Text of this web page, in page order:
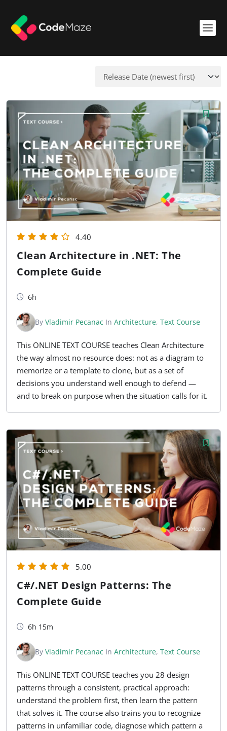
4.40
Clean Architecture in .NET: The
Complete Guide
6h
By Vladimir Pecanac In Architecture, Text Course
This ONLINE TEXT COURSE teaches Clean Architecture
the way almost no resource does: not as a diagram to
memorize or a template to clone, but as a set of
decisions you understand well enough to defend —
and to break on purpose when the situation calls for it.
5.00
C#/.NET Design Patterns: The
Complete Guide
6h 15m
By Vladimir Pecanac In Architecture, Text Course
This ONLINE TEXT COURSE teaches you 28 design
patterns through a consistent, practical approach:
understand the problem first, then learn the pattern
that solves it. The course also trains you to recognize
patterns in unfamiliar code, diagnose which pattern a